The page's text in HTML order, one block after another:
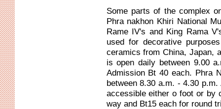
Some parts of the complex
Phra nakhon Khiri National
Rame IV's and King Rama
used for decorative
ceramics from China, Japan,
is open daily between 9.00
Admission Bt 40 each. Phra
between 8.30 a.m. - 4.30
accessible either o foot or by
way and Bt15 each for round